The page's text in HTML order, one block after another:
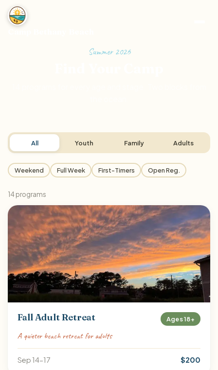
Summer 2026
All Youth Family Adults
Weekend Full Week First-Timers Open Reg.
14 programs
Fall Adult Retreat Ages 18+
A quieter beach retreat for adults
Sep 14-17 $200